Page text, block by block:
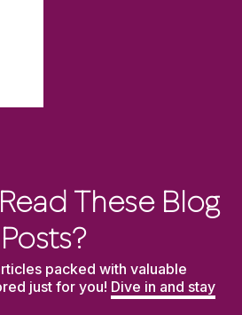
These Blog
Posts?
packed with valuable
just for you! Dive in and stay